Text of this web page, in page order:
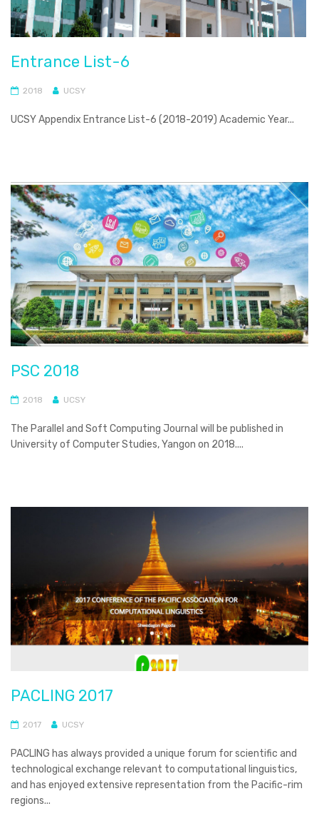
Entrance List-6
2018 UCSY
UCSY Appendix Entrance List-6 (2018-2019) Academic Year...
PSC 2018
2018 UCSY
The Parallel and Soft Computing Journal will be published in
University of Computer Studies, Yangon on 2018....
PACLING 2017
2017 UCSY
PACLING has always provided a unique forum for scientific and
technological exchange relevant to computational linguistics,
and has enjoyed extensive representation from the Pacific-rim
regions...